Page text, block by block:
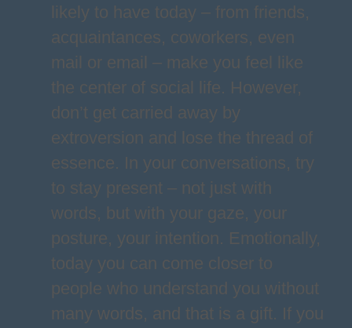
likely to have today – from friends,
acquaintances, coworkers, even
mail or email – make you feel like
the center of social life. However,
don’t get carried away by
extroversion and lose the thread of
essence. In your conversations, try
to stay present – not just with
words, but with your gaze, your
posture, your intention. Emotionally,
today you can come closer to
people who understand you without
many words, and that is a gift. If you